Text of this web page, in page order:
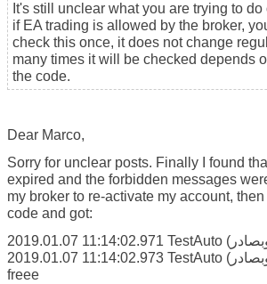
It's still unclear what you are trying to
if EA trading is allowed by the broker,
check this once, it does not change
many times it will be checked depends
the code.
Dear Marco,
Sorry for unclear posts. Finally I found
expired and the forbidden messages
my broker to re-activate my account,
code and got:
2019.01.07 11:14:02.973 TestAuto (وبصادر,D1) trade really is
freee